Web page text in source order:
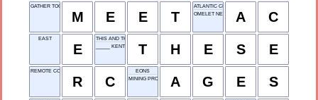
GATHER TOGETHER
M E E T
ATLANTIC CITY
OMELET NEED
A C
EAST
E
THIS AND THIS
_____ KENT SUPERMAN
T H E S E
REMOTE CONTROL
R C
EONS
MINING PRODUCT A G E S